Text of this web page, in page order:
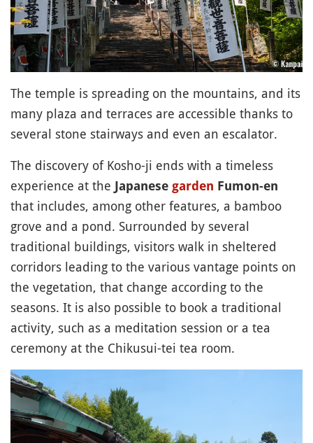
The temple is spreading on the mountains, and its
many plaza and terraces are accessible thanks to
several stone stairways and even an escalator.
The discovery of Kosho-ji ends with a timeless
experience at the Japanese garden Fumon-en
that includes, among other features, a bamboo
grove and a pond. Surrounded by several
traditional buildings, visitors walk in sheltered
corridors leading to the various vantage points on
the vegetation, that change according to the
seasons. It is also possible to book a traditional
activity, such as a meditation session or a tea
ceremony at the Chikusui-tei tea room.